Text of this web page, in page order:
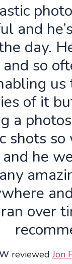
and
day.
so
us
of it
a
shots
he
over
reviewedJon